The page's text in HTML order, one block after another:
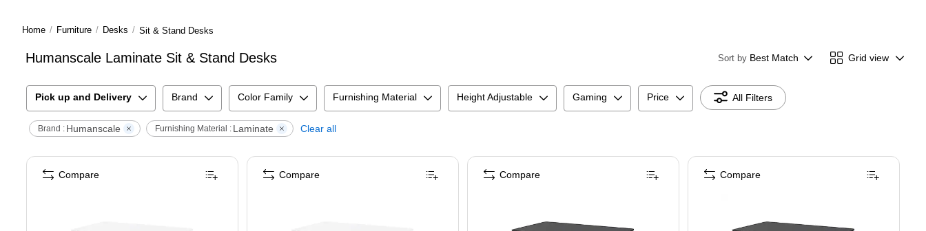
Home / Furniture / Desks / Sit & Stand Desks
Humanscale Laminate Sit & Stand Desks Sort by Best Match Grid view
Pick up and Delivery Brand Color Family Furnishing Material Height Adjustable Gaming Price All Filters
Brand : Humanscale Furnishing Material : Laminate Clear all
Compare Compare Compare Compare